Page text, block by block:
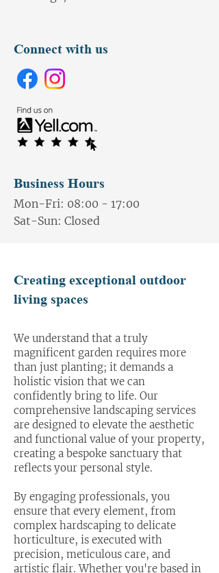
Connect with us
Business Hours
Mon-Fri: 08:00 - 17:00
Sat-Sun: Closed
Creating exceptional outdoor
living spaces
We understand that a truly
magnificent garden requires more
than just planting; it demands a
holistic vision that we can
confidently bring to life. Our
comprehensive landscaping services
are designed to elevate the aesthetic
and functional value of your property,
creating a bespoke sanctuary that
reflects your personal style.
By engaging professionals, you
ensure that every element, from
complex hardscaping to delicate
horticulture, is executed with
precision, meticulous care, and
artistic flair. Whether you're based in